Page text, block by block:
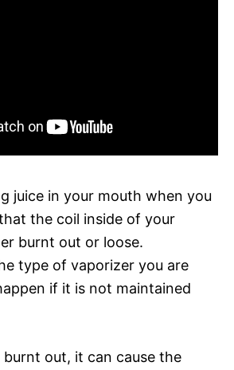
juice in your mouth when you
the coil inside of your
burnt out or loose.
type of vaporizer you are
if it is not maintained
burnt out, it can cause the